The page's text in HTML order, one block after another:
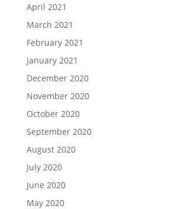
April 2021
March 2021
February 2021
January 2021
December 2020
November 2020
October 2020
September 2020
August 2020
July 2020
June 2020
May 2020